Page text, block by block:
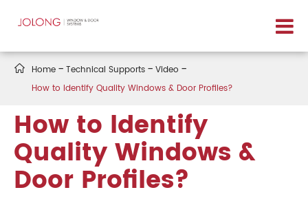
 Home Technical Supports
Video
How to ldentify Quality Windows & Door Profiles?
How to ldentify
Quality Windows &
Door Profiles?